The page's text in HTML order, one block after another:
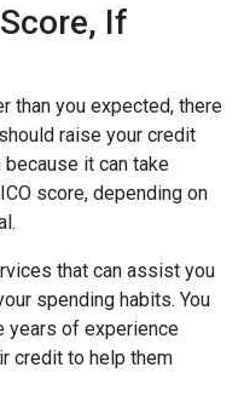
If
than you expected, there
raise your credit
it can take
score, depending on
that can assist you
spending habits. You
years of experience
credit to help them